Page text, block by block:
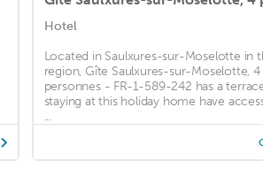
Hotel
Located in Saulxures-sur-Moselotte in
region, Gîte Saulxures-sur-Moselotte, 4
personnes - FR-1-589-242 has a
staying at this holiday home have
...